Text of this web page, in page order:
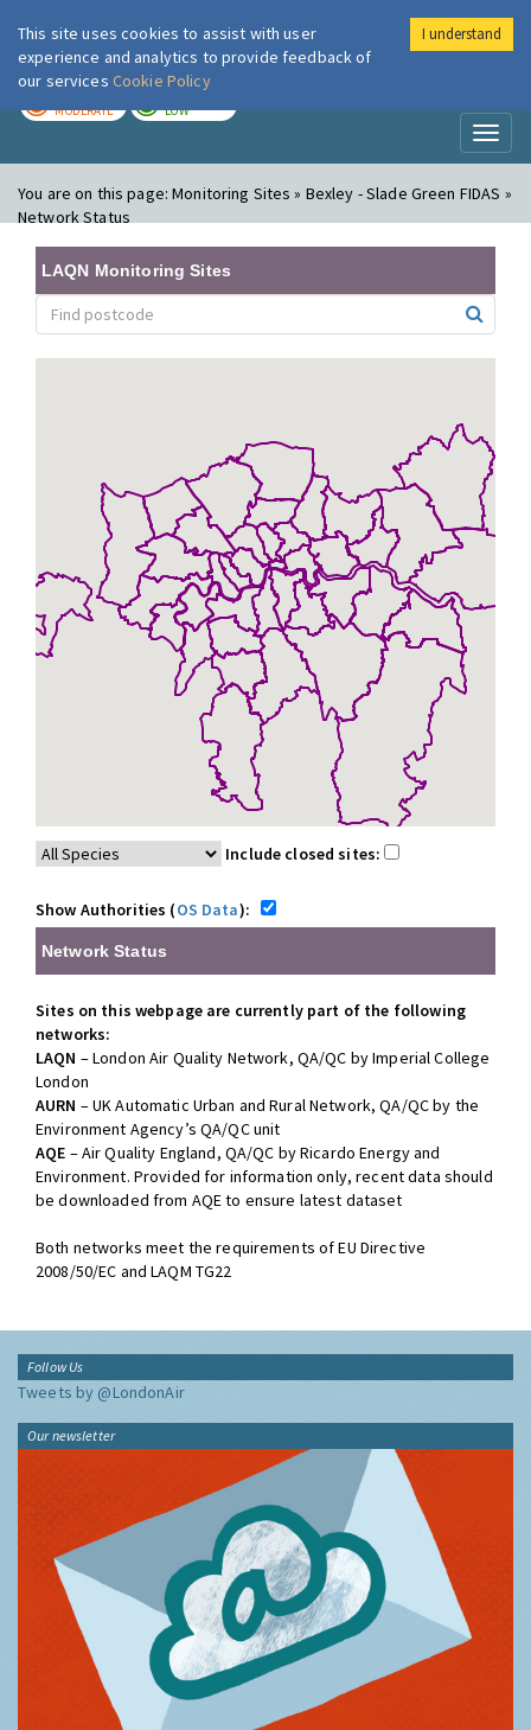
London Air
MODERATE LOW
You are on this page:Monitoring Sites » Bexley - Slade Green FIDAS »
Network Status
LAQN Monitoring Sites
Include closed sites:
Show Authorities (OS Data):
Network Status
Sites on this webpage are currently part of the following
networks:
LAQN – London Air Quality Network, QA/QC by Imperial College
London
AURN – UK Automatic Urban and Rural Network, QA/QC by the
Environment Agency’s QA/QC unit
AQE – Air Quality England, QA/QC by Ricardo Energy and
Environment. Provided for information only, recent data should
be downloaded from AQE to ensure latest dataset
Both networks meet the requirements of EU Directive
2008/50/EC and LAQM TG22
Follow Us
Tweets by @LondonAir
Our newsletter
This site uses cookies to assist with user
experience and analytics to provide feedback of
our services Cookie Policy
I understand